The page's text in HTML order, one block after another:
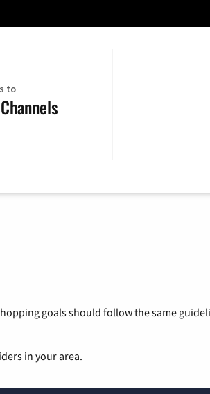
to
goals should follow the same
in your area.